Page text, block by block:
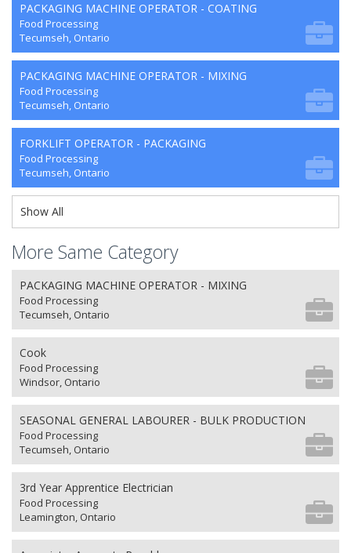
PACKAGING MACHINE OPERATOR - COATING
Food Processing
Tecumseh, Ontario
PACKAGING MACHINE OPERATOR - MIXING
Food Processing
Tecumseh, Ontario
FORKLIFT OPERATOR - PACKAGING
Food Processing
Tecumseh, Ontario
Show All
More Same Category
PACKAGING MACHINE OPERATOR - MIXING
Food Processing
Tecumseh, Ontario
Cook
Food Processing
Windsor, Ontario
SEASONAL GENERAL LABOURER - BULK PRODUCTION
Food Processing
Tecumseh, Ontario
3rd Year Apprentice Electrician
Food Processing
Leamington, Ontario